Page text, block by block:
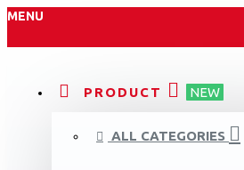
MENU
PRODUCT NEW
ALL CATEGORIES